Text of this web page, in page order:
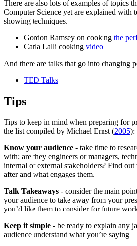
There are also lots of examples of topics
Computer Science yet are explained with
showing techniques.
Gordon Ramsey on cooking the
Carla Lalli cooking video
And there are talks that go into changing
TED Talks
Tips
Tips to keep in mind when preparing for
the list compiled by Michael Ernst (2005):
Know your audience - take time to
with; are they engineers or managers,
internal or external stakeholders? Find
after and what engages them.
Talk Takeaways - consider the main
your audience to take away from your
you’d like them to consider for future
Keep it simple - be ready to explain any
audience understand what you’re saying